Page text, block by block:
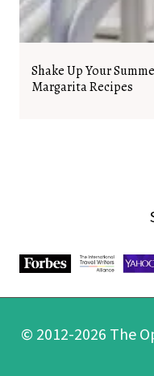
Shake Up Your
Margarita Recipes
© 2012-2026 The